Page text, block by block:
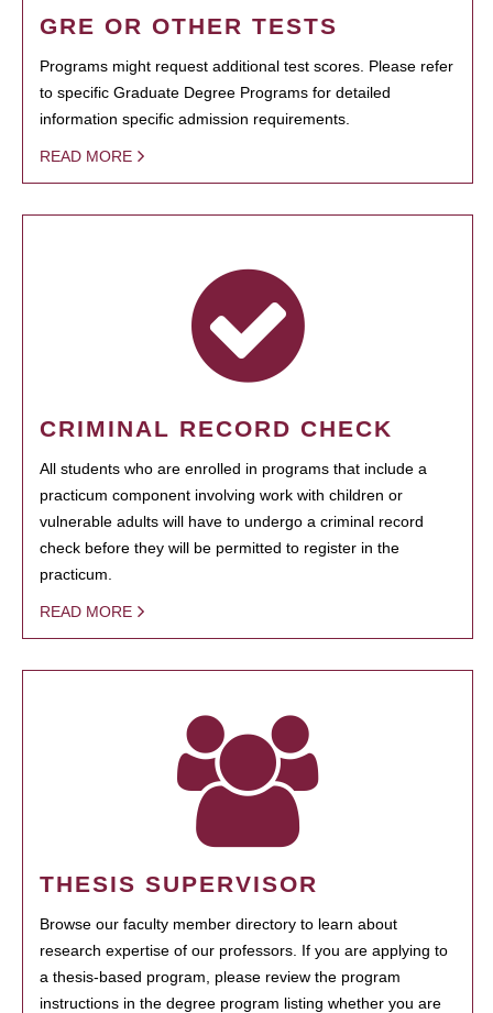
GRE OR OTHER TESTS
Programs might request additional test scores. Please refer
to specific Graduate Degree Programs for detailed
information specific admission requirements.
READ MORE
CRIMINAL RECORD CHECK
All students who are enrolled in programs that include a
practicum component involving work with children or
vulnerable adults will have to undergo a criminal record
check before they will be permitted to register in the
practicum.
READ MORE
THESIS SUPERVISOR
Browse our faculty member directory to learn about
research expertise of our professors. If you are applying to
a thesis-based program, please review the program
instructions in the degree program listing whether you are